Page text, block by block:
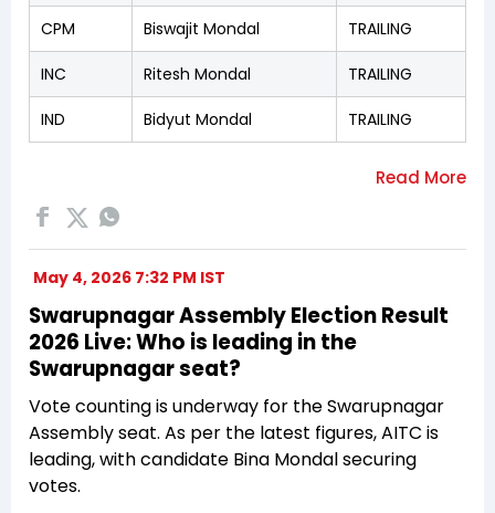
CPM Biswajit Mondal TRAILING
INC Ritesh Mondal TRAILING
IND Bidyut Mondal TRAILING
May 4, 2026 7:32 PM IST
Swarupnagar Assembly Election Result
2026 Live: Who is leading in the
Swarupnagar seat?
Vote counting is underway for the Swarupnagar
Assembly seat. As per the latest figures, AITC is
leading, with candidate Bina Mondal securing
votes.